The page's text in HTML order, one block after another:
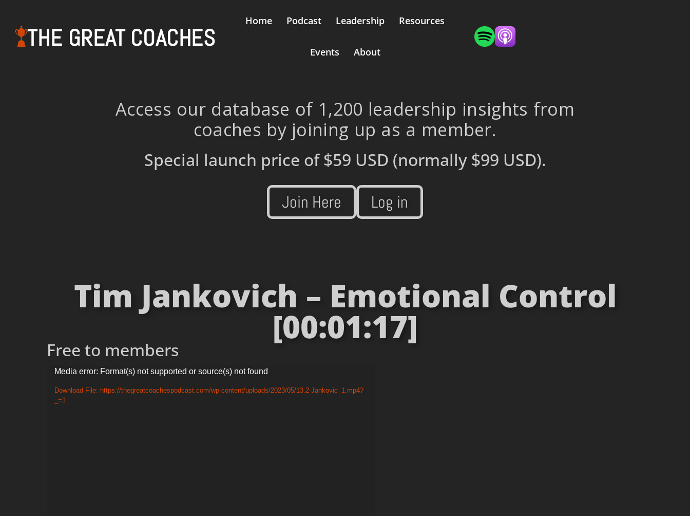
THE GREAT COACHES
Home Podcast Leadership Resources
Events About
Access our database of 1,200 leadership insights from
coaches by joining up as a member.
Special launch price of$59 USD (normally $99 USD).
Join Here Log in
Tim Jankovich – Emotional Control
[00:01:17]
Free to members
Video
Player
Media error: Format(s) not supported or source(s) not found
Download File: https://thegreatcoachespodcast.com/wp-content/uploads/2023/05/13.2-Jankovic_1.mp4?
_=1